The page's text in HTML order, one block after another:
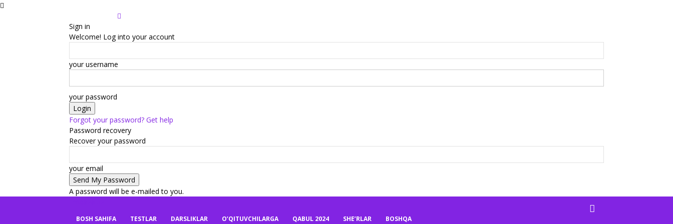
Sign in
Welcome! Log into your account
your username
your password
Forgot your password? Get help
Password recovery
Recover your password
your email
A password will be e-mailed to you.
BOSH SAHIFA TESTLAR DARSLIKLAR O’QITUVCHILARGA QABUL 2024 SHE’RLAR BOSHQA